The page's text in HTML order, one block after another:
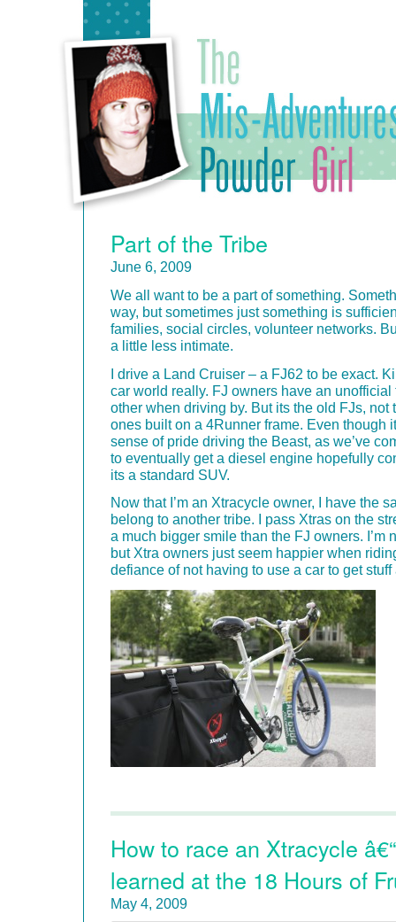
Part of the Tribe
June 6, 2009
We all want to be a part of something.
way, but sometimes just something is
families, social circles, volunteer networks.
a little less intimate.
I drive a Land Cruiser – a FJ62 to be exact.
car world really. FJ owners have an
other when driving by. But its the old FJs, not
ones built on a 4Runner frame. Even though
sense of pride driving the Beast, as we’ve
to eventually get a diesel engine hopefully
its a standard SUV.
Now that I’m an Xtracycle owner, I have the
belong to another tribe. I pass Xtras on the
a much bigger smile than the FJ owners. I’m
but Xtra owners just seem happier when
defiance of not having to use a car to get stuff
How to race an Xtracycle
learned at the 18 Hours of
May 4, 2009